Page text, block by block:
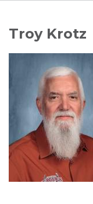
Troy Krotz